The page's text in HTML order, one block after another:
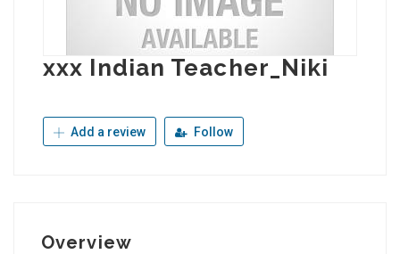
xxx Indian Teacher_Niki
Add a review Follow
Overview